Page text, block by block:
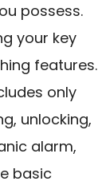
possess.
your key
features.
only
unlocking,
alarm,
basic